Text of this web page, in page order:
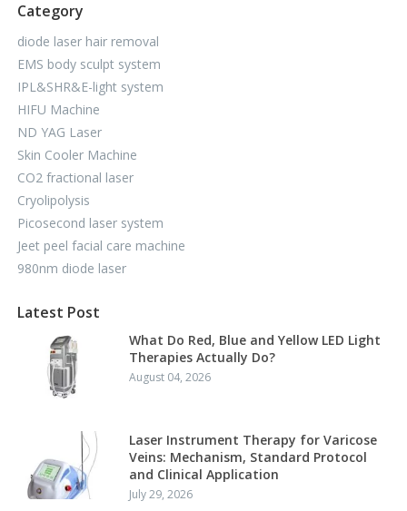
Category
diode laser hair removal
EMS body sculpt system
IPL&SHR&E-light system
HIFU Machine
ND YAG Laser
Skin Cooler Machine
CO2 fractional laser
Cryolipolysis
Picosecond laser system
Jeet peel facial care machine
980nm diode laser
Latest Post
What Do Red, Blue and Yellow LED Light
Therapies Actually Do?
August 04, 2026
Laser Instrument Therapy for Varicose
Veins: Mechanism, Standard Protocol
and Clinical Application
July 29, 2026